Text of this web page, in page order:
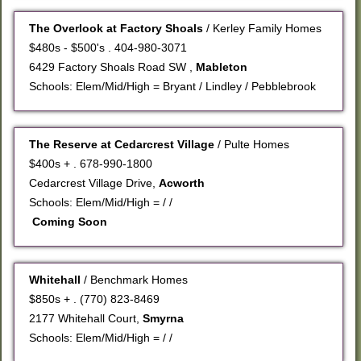
The Overlook at Factory Shoals/ Kerley Family Homes
$480s - $500's . 404-980-3071
6429 Factory Shoals Road SW , Mableton
Schools: Elem/Mid/High = Bryant / Lindley / Pebblebrook
The Reserve at Cedarcrest Village/ Pulte Homes
$400s + . 678-990-1800
Cedarcrest Village Drive,Acworth
Schools: Elem/Mid/High = / /
Coming Soon
Whitehall/ Benchmark Homes
$850s + . (770) 823-8469
2177 Whitehall Court,Smyrna
Schools: Elem/Mid/High = / /